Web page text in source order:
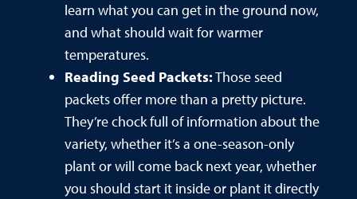
learn what you can get in the ground now,
and what should wait for warmer
temperatures.
Reading Seed Packets:Those seed
packets offer more than a pretty picture.
They’re chock full of information about the
variety, whether it’s a one-season-only
plant or will come back next year, whether
you should start it inside or plant it directly